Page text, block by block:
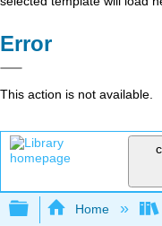
Error
This action is not available.
Expand/
Home